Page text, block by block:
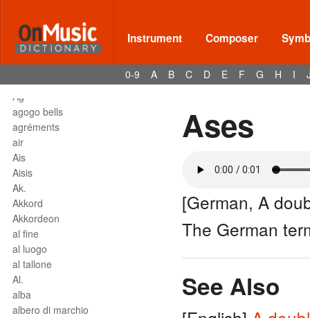
Instrument Composer
0-9 A B C D E F G H I
again
agilita
agitato
Agnus Dei
Agº
agogo bells
agréments
air
Ais
Aisis
Ak.
Akkord
Akkordeon
al fine
al luogo
al tallone
Al.
alba
albero di marchio
Ases
[German, A
The German
See Also